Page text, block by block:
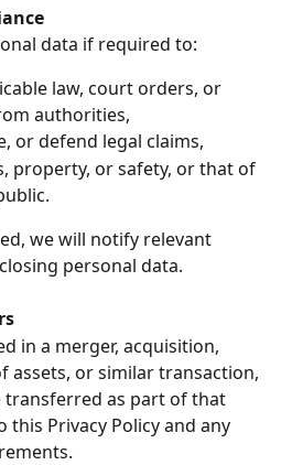
data if required to:
law, court orders, or
authorities,
or defend legal claims,
property, or safety, or that of
we will notify relevant
personal data.
in a merger, acquisition,
assets, or similar transaction,
transferred as part of that
Privacy Policy and any